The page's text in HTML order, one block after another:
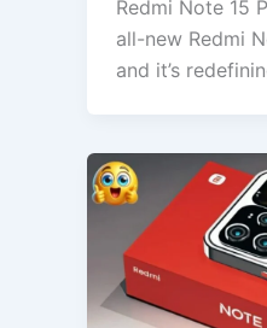
Redmi Note 15
all-new Redmi
and it’s